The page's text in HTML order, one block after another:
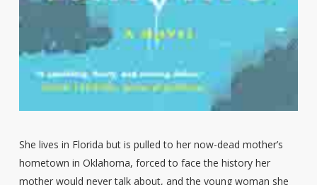
She lives in Florida but is pulled to her now-dead mother’s
hometown in Oklahoma, forced to face the history her
mother would never talk about, and the young woman she